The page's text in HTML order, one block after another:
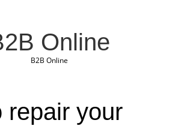
Online
B2B Online
repair your